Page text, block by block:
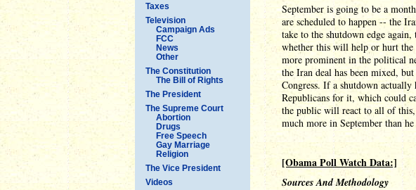
Taxes
Television
Campaign Ads
FCC
News
Other
The Constitution
The Bill of Rights
The President
The Supreme Court
Abortion
Drugs
Free Speech
Gay Marriage
Religion
The Vice President
Videos
September is going to be a
are scheduled to happen -- the
take to the shutdown edge
whether this will help or hurt
more prominent in the political
the Iran deal has been mixed,
Congress. If a shutdown
Republicans for it, which could
the public will react to all of
much more in September than
[Obama Poll Watch Data:]
Sources And Methodology